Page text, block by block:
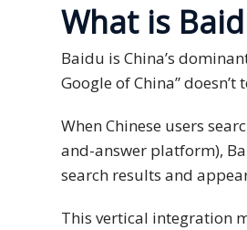
What is
Baidu is China’s
Google of China”
When Chinese users
and-answer platform),
search results and
This vertical integration
Pharmaceutical
commerce